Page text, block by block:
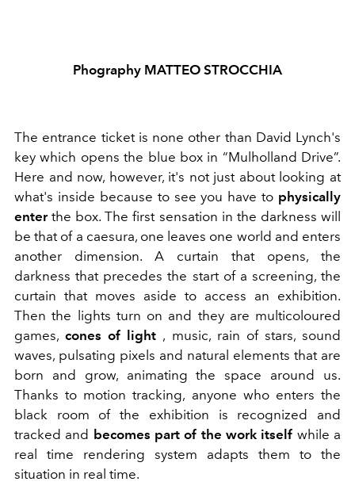
Phography MATTEO STROCCHIA
The entrance ticket is none other than David Lynch's
key which opens the blue box in “Mulholland Drive”.
Here and now, however, it's not just about looking at
what's inside because to see you have to physically
enterthe box. The first sensation in the darkness will
be that of a caesura, one leaves one world and enters
another dimension. A curtain that opens, the
darkness that precedes the start of a screening, the
curtain that moves aside to access an exhibition.
Then the lights turn on and they are multicoloured
games,cones of light , music, rain of stars, sound
waves, pulsating pixels and natural elements that are
born and grow, animating the space around us.
Thanks to motion tracking, anyone who enters the
black room of the exhibition is recognized and
tracked and becomes part of the work itself while a
real time rendering system adapts them to the
situation in real time.